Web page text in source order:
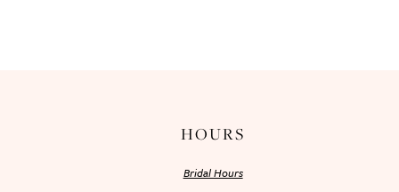
HOURS
Bridal Hours